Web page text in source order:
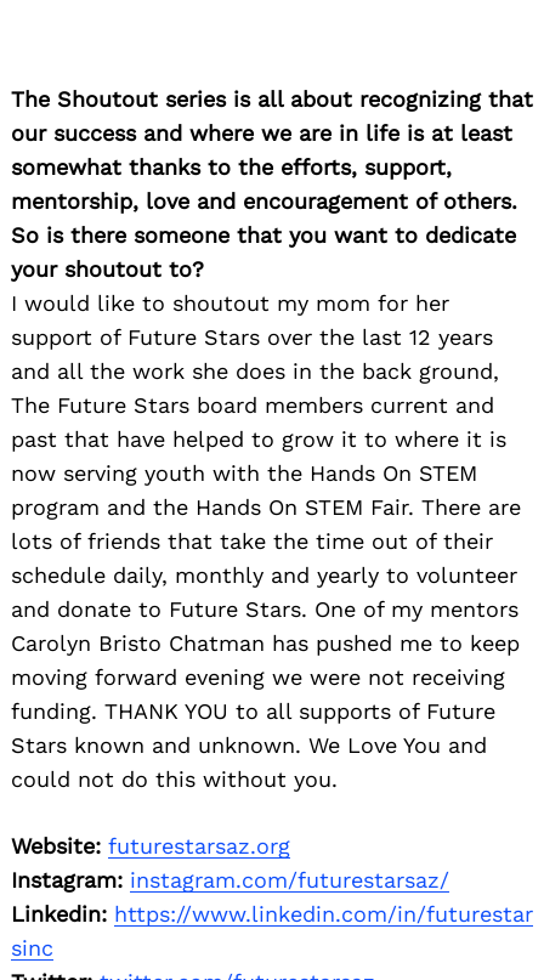
The Shoutout series is all about recognizing that
our success and where we are in life is at least
somewhat thanks to the efforts, support,
mentorship, love and encouragement of others.
So is there someone that you want to dedicate
your shoutout to?
I would like to shoutout my mom for her
support of Future Stars over the last 12 years
and all the work she does in the back ground,
The Future Stars board members current and
past that have helped to grow it to where it is
now serving youth with the Hands On STEM
program and the Hands On STEM Fair. There are
lots of friends that take the time out of their
schedule daily, monthly and yearly to volunteer
and donate to Future Stars. One of my mentors
Carolyn Bristo Chatman has pushed me to keep
moving forward evening we were not receiving
funding. THANK YOU to all supports of Future
Stars known and unknown. We Love You and
could not do this without you.
Website: futurestarsaz.org
Instagram: instagram.com/futurestarsaz/
Linkedin: https://www.linkedin.com/in/futurestar
sinc